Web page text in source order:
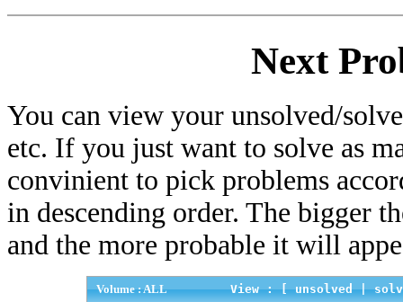
Next
You can view your unsolved/
etc. If you just want to solve as
convinient to pick problems
in descending order. The bigger
and the more probable it will
View : [unsolved|
Volume : ALL